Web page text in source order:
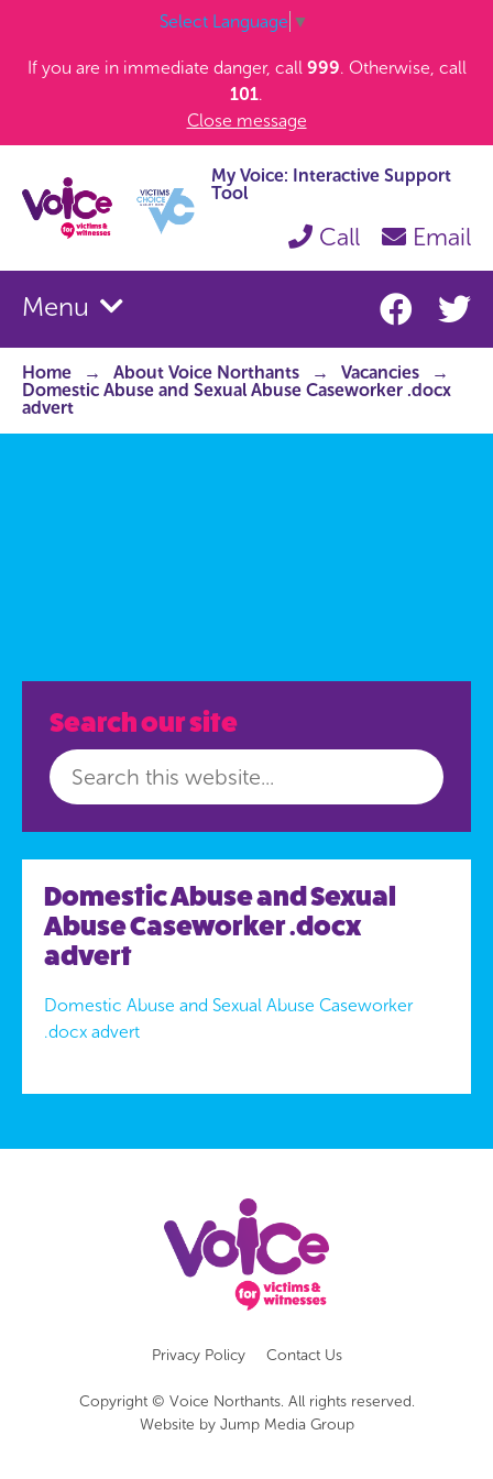
Select Language ▼
If you are in immediate danger, call 999. Otherwise, call
101.
Close message
My Voice: Interactive Support
Tool
Call Email
Menu
Home About Voice Northants
Vacancies
Domestic Abuse and Sexual Abuse Caseworker .docx
advert
Domestic Abuse and Sexual
Abuse Caseworker .docx
advert
Domestic Abuse and Sexual Abuse Caseworker
.docx advert
Search our site
Privacy Policy Contact Us
Copyright © Voice Northants. All rights reserved.
Website by Jump Media Group